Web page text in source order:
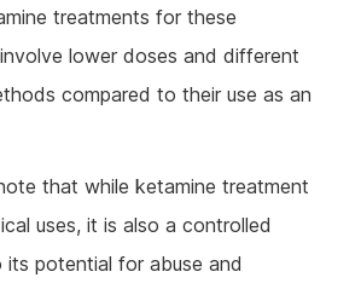
treatments for these
lower doses and different
compared to their use as an
that while ketamine treatment
uses, it is also a controlled
potential for abuse and